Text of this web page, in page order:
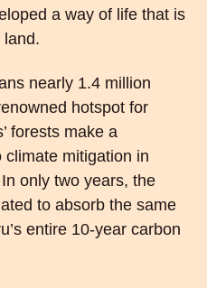
a way of life that is
land.
nearly 1.4 million
hotspot for
forests make a
mitigation in
only two years, the
to absorb the same
entire 10-year carbon